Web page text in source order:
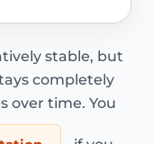
stable, but
completely
over time. You